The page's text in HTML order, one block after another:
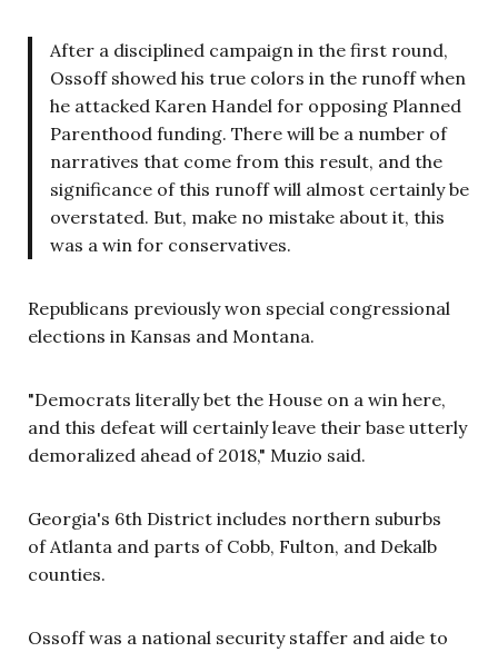
After a disciplined campaign in the first round,
Ossoff showed his true colors in the runoff when
he attacked Karen Handel for opposing Planned
Parenthood funding. There will be a number of
narratives that come from this result, and the
significance of this runoff will almost certainly be
overstated. But, make no mistake about it, this
was a win for conservatives.
Republicans previously won special congressional
elections in Kansas and Montana.
"Democrats literally bet the House on a win here,
and this defeat will certainly leave their base utterly
demoralized ahead of 2018," Muzio said.
Georgia's 6th District includes northern suburbs
of Atlanta and parts of Cobb, Fulton, and Dekalb
counties.
Ossoff was a national security staffer and aide to